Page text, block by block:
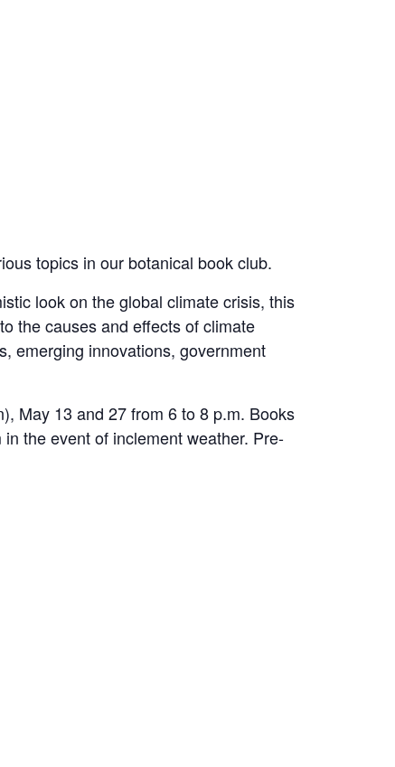
topics in our botanical book club.
look on the global climate crisis, this
the causes and effects of climate
emerging innovations, government
May 13 and 27 from 6 to 8 p.m. Books
the event of inclement weather. Pre-